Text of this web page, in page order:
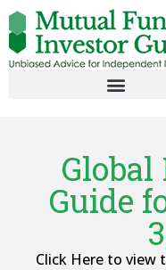
Guide
Click Here to view